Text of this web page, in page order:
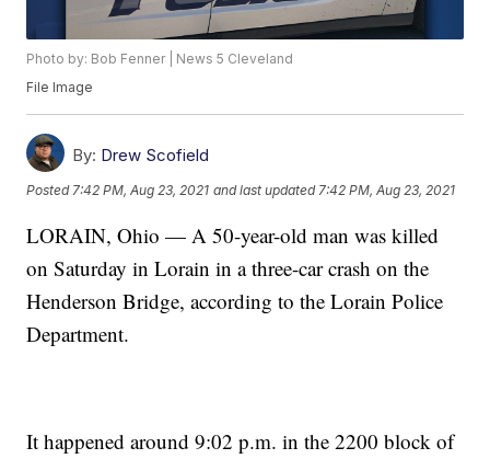
Photo by: Bob Fenner | News 5 Cleveland
File Image
By: Drew Scofield
Posted 7:42 PM, Aug 23, 2021 and last updated 7:42 PM, Aug 23, 2021
LORAIN, Ohio — A 50-year-old man was killed
on Saturday in Lorain in a three-car crash on the
Henderson Bridge, according to the Lorain Police
Department.
It happened around 9:02 p.m. in the 2200 block of